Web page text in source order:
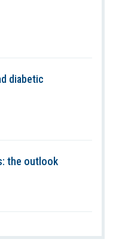
diabetic
the outlook